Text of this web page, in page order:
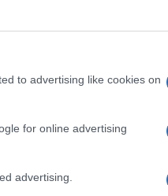
to advertising like cookies on
for online advertising
advertising.
from
Easter